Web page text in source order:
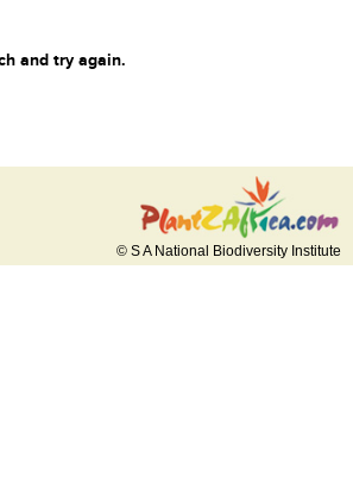
and try again.
© S A National Biodiversity Institute